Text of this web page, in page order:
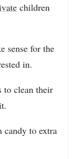
children
sense for the
in.
to clean their
candy to extra